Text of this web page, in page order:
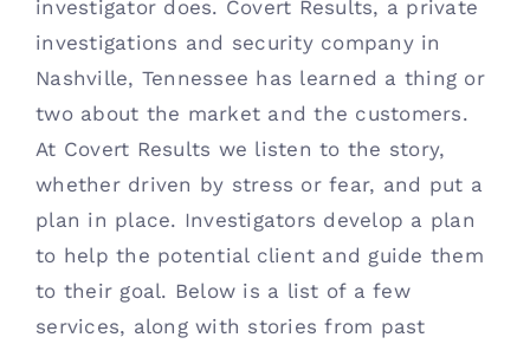
Contact
(615) 861-1680
investigator does. Covert Results, a private
investigations and security company in
Nashville, Tennessee has learned a thing or
two about the market and the customers.
At Covert Results we listen to the story,
whether driven by stress or fear, and put a
plan in place. Investigators develop a plan
to help the potential client and guide them
to their goal. Below is a list of a few
services, along with stories from past